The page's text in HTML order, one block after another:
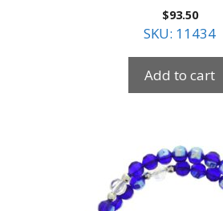
$93.50
SKU: 11434
Add to cart